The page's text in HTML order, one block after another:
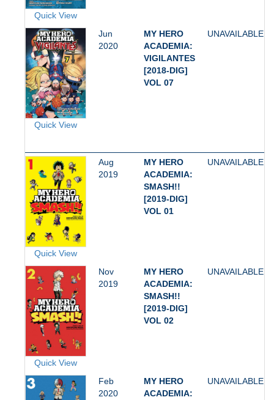
Quick View
Quick View
Jun
2020
MY HERO
ACADEMIA:
VIGILANTES
[2018-DIG]
VOL 07
UNAVAILABLE
Quick View
Aug
2019
MY HERO
ACADEMIA:
SMASH!!
[2019-DIG]
VOL 01
UNAVAILABLE
Quick View
Nov
2019
MY HERO
ACADEMIA:
SMASH!!
[2019-DIG]
VOL 02
UNAVAILABLE
Feb
2020
MY HERO
ACADEMIA:
UNAVAILABLE